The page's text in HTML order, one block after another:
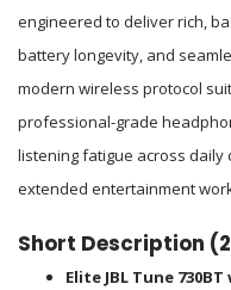
engineered to deliver rich,
battery longevity, and
modern wireless protocol
professional-grade
listening fatigue across daily
extended entertainment
Short Description
Elite JBL Tune